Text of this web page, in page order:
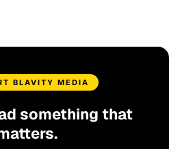
BLAVITY MEDIA
something that